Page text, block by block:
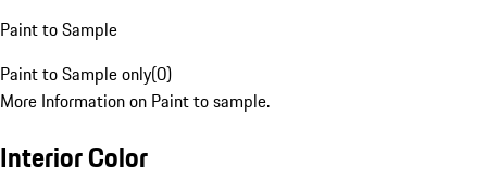
Paint to Sample
Paint to Sample only(0)
More Information on Paint to sample.
Interior Color